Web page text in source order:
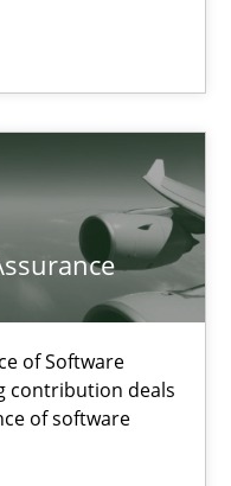
of Software
contribution deals
of software
to author and publisher